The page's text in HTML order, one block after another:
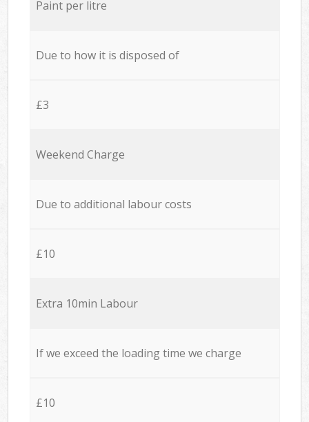
Paint per litre
Due to how it is disposed of
£3
Weekend Charge
Due to additional labour costs
£10
Extra 10min Labour
If we exceed the loading time we charge
£10